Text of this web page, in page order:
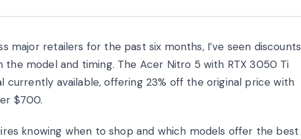
retailers for the past six months, I’ve seen discounts
the model and timing. The Acer Nitro 5 with RTX 3050 Ti
available, offering 23% off the original price with
$700.
knowing when to shop and which models offer the best